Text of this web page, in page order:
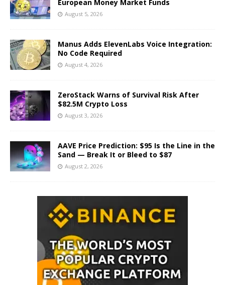
European Money Market Funds
August 5, 2026
Manus Adds ElevenLabs Voice Integration:
No Code Required
August 4, 2026
ZeroStack Warns of Survival Risk After
$82.5M Crypto Loss
August 3, 2026
AAVE Price Prediction: $95 Is the Line in the
Sand — Break It or Bleed to $87
August 2, 2026